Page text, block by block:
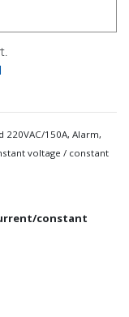
220VAC/150A, Alarm,
voltage / constant
constant